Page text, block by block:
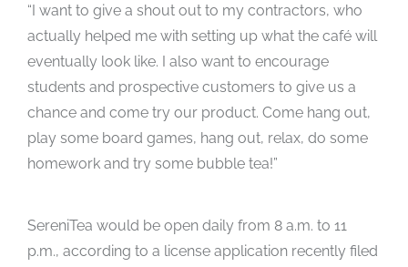
“I want to give a shout out to my contractors, who
actually helped me with setting up what the café will
eventually look like. I also want to encourage
students and prospective customers to give us a
chance and come try our product. Come hang out,
play some board games, hang out, relax, do some
homework and try some bubble tea!”
SereniTea would be open daily from 8 a.m. to 11
p.m., according to a license application recently filed